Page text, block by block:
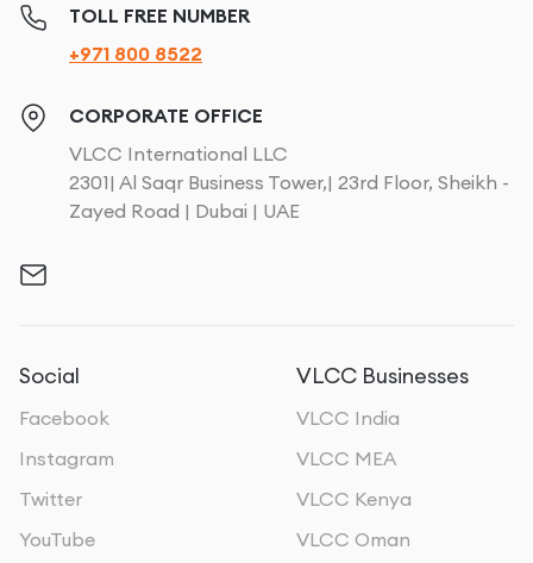
TOLL FREE NUMBER
+971 800 8522
CORPORATE OFFICE
VLCC International LLC
2301| Al Saqr Business Tower,| 23rd Floor, Sheikh -
Zayed Road | Dubai | UAE
Social
Facebook
Instagram
Twitter
YouTube
VLCC Businesses
VLCC India
VLCC MEA
VLCC Kenya
VLCC Oman